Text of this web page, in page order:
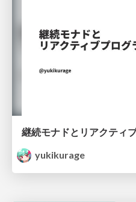
継続モナドとリアクティ
yukikurage